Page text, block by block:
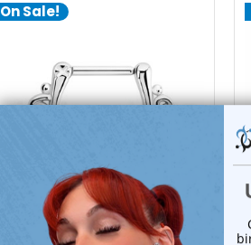
On Sale!
Luxe Modz